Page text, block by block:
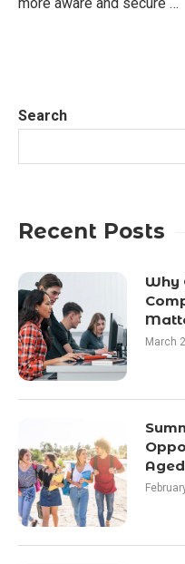
Search
Recent Posts
Why
March